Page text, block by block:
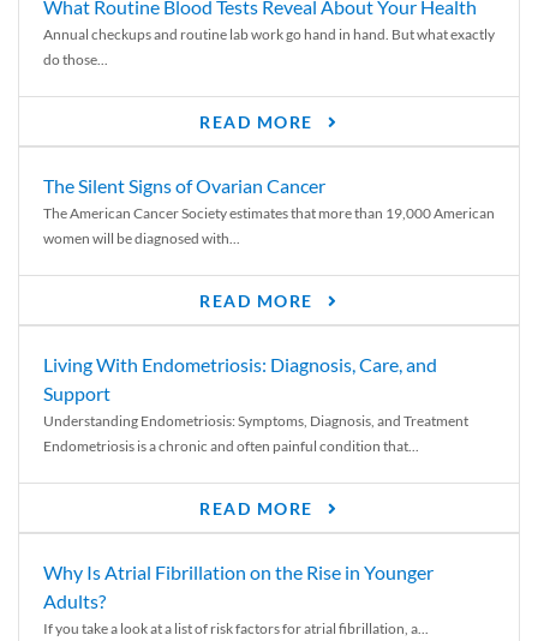
What Routine Blood Tests Reveal About Your Health
Annual checkups and routine lab work go hand in hand. But what exactly
do those...
READ MORE
The Silent Signs of Ovarian Cancer
The American Cancer Society estimates that more than 19,000 American
women will be diagnosed with...
READ MORE
Living With Endometriosis: Diagnosis, Care, and
Support
Understanding Endometriosis: Symptoms, Diagnosis, and Treatment
Endometriosis is a chronic and often painful condition that...
READ MORE
Why Is Atrial Fibrillation on the Rise in Younger
Adults?
If you take a look at a list of risk factors for atrial fibrillation, a...